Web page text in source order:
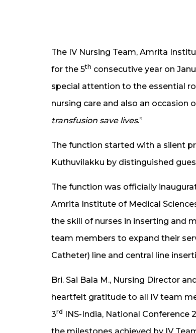
The IV Nursing Team, Amrita
for the 5th consecutive year on
special attention to the essential
nursing care and also an occasion
transfusion save lives.”
The function started with a silent
Kuthuvilakku by distinguished
The function was officially
Amrita Institute of Medical
the skill of nurses in inserting and
team members to expand their
Catheter) line and central line
Bri. Sai Bala M., Nursing Director
heartfelt gratitude to all IV team
3rd INS-India, National Conference
the milestones achieved by IV